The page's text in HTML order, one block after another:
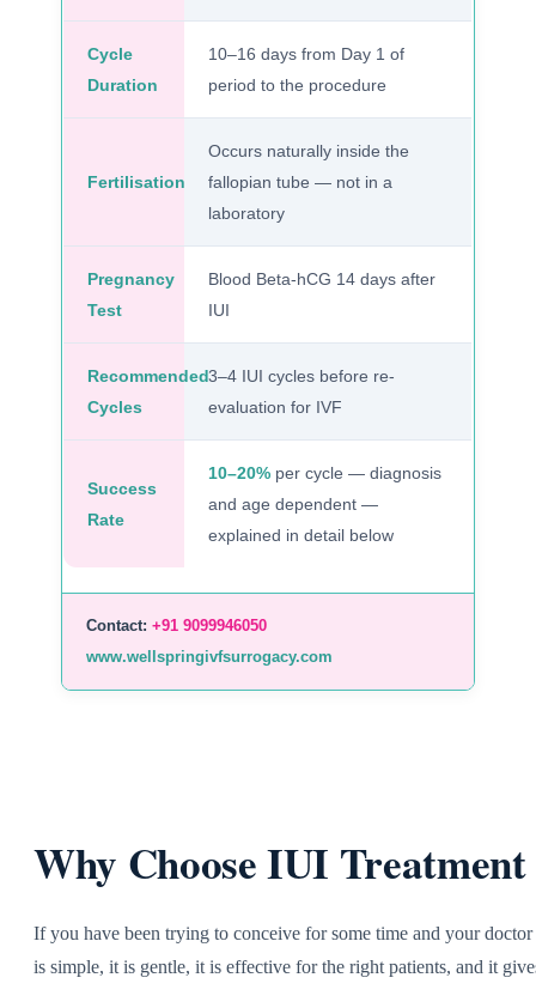
Cycle
Duration
10–16 days from Day 1 of
period to the procedure
Fertilisation
Occurs naturally inside the
fallopian tube — not in a
laboratory
Pregnancy
Test
Blood Beta-hCG 14 days after
IUI
Recommended
Cycles
3–4 IUI cycles before re-
evaluation for IVF
Success
Rate
10–20% per cycle — diagnosis
and age dependent —
explained in detail below
Contact: +91 9099946050
www.wellspringivfsurrogacy.com
Why Choose IUI
If you have been trying to conceive for some time and your
is simple, it is gentle, it is effective for the right patients, and it